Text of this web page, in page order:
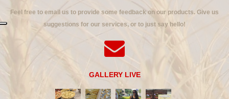
Feel free to email us to provide some feedback on our products. Give us
suggestions for our services, or to just say hello!
GALLERY LIVE